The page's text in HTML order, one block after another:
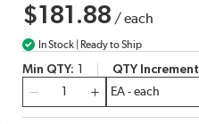
$181.88 /each
In Stock | Ready to Ship
Min QTY QTY Increment